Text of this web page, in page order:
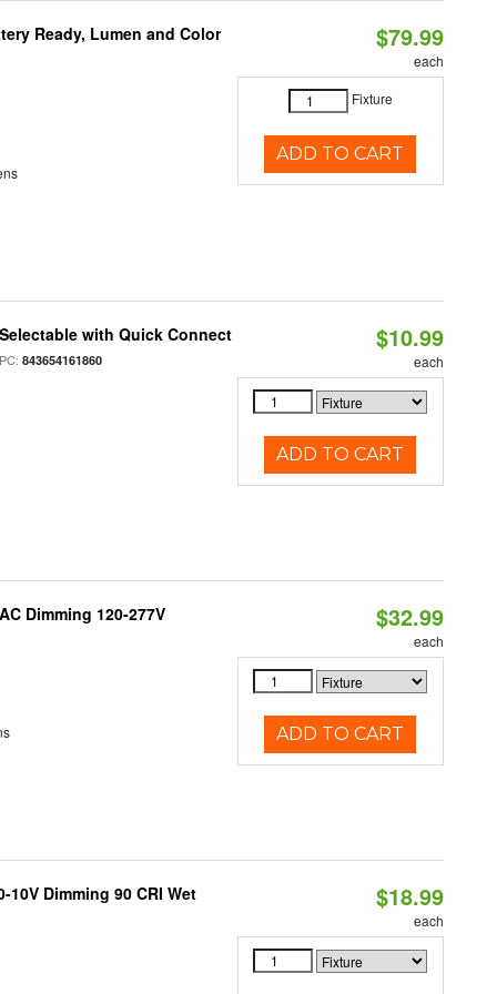
Ready, Lumen and Color $79.99
each
Fixture
ADD TO CART
with Quick Connect
843654161860
$10.99
each
ADD TO CART
Dimming 120-277V $32.99
each
ADD TO CART
Dimming 90 CRI Wet $18.99
each